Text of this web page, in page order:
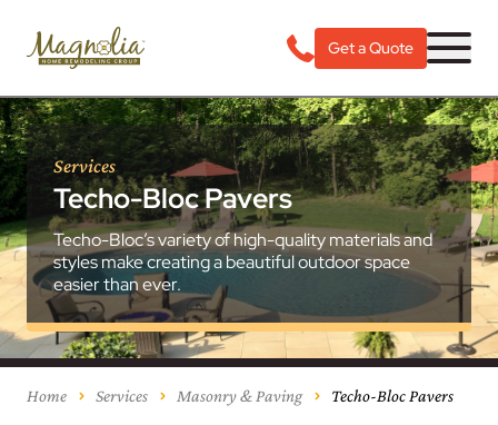
Get a Quote
Services
Techo-Bloc Pavers
Techo-Bloc’s variety of high-quality materials and
styles make creating a beautiful outdoor space
easier than ever.
Home Services Masonry & Paving Techo-Bloc Pavers